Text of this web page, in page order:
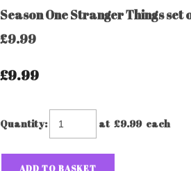
Season One Stranger Things set
£9.99
£9.99
Quantity: at £9.99each
ADD TO BASKET